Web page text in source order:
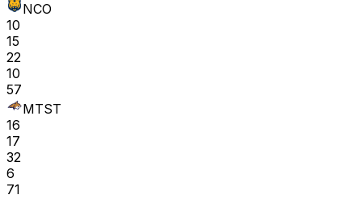
NCO
10
15
22
10
57
MTST
16
17
32
6
71